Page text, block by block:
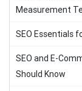
Measurement
SEO Essentials
SEO and E-
Should Know